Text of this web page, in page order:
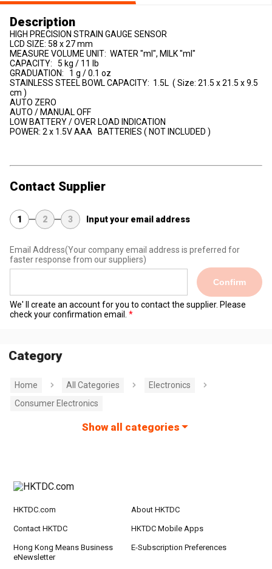
Description
HIGH PRECISION STRAIN GAUGE SENSOR
LCD SIZE: 58 x 27 mm
MEASURE VOLUME UNIT: WATER "ml", MILK "ml"
CAPACITY: 5 kg / 11 lb
GRADUATION: 1 g / 0.1 oz
STAINLESS STEEL BOWL CAPACITY: 1.5L ( Size: 21.5 x 21.5 x 9.5
cm )
AUTO ZERO
AUTO / MANUAL OFF
LOW BATTERY / OVER LOAD INDICATION
POWER: 2 x 1.5V AAA BATTERIES ( NOT INCLUDED )
Contact Supplier
1 2 3 Input your email address
Email Address(Your company email address is preferred for
faster response from our suppliers)
Confirm
We' ll create an account for you to contact the supplier. Please
check your confirmation email.
Category
Home All Categories
Electronics
Consumer Electronics
Show all categories
HKTDC.com About HKTDC
Contact HKTDC HKTDC Mobile Apps
Hong Kong Means Business
eNewsletter
E-Subscription Preferences